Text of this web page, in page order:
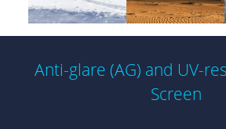
Anti-glare (AG) and UV-
Screen